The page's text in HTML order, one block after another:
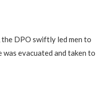
DPO swiftly led men to
was evacuated and taken to